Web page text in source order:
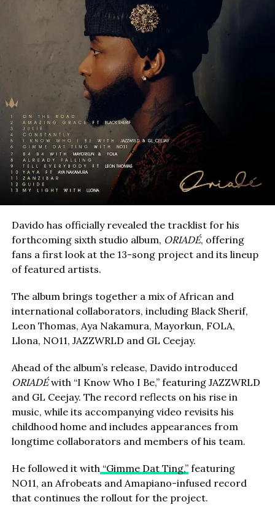
Davido has officially revealed the tracklist for his
forthcoming sixth studio album, ORIADÉ, offering
fans a first look at the 13-song project and its lineup
of featured artists.
The album brings together a mix of African and
international collaborators, including Black Sherif,
Leon Thomas, Aya Nakamura, Mayorkun, FOLA,
Llona, NO11, JAZZWRLD and GL Ceejay.
Ahead of the album’s release, Davido introduced
ORIADÉwith “I Know Who I Be,” featuring JAZZWRLD
and GL Ceejay. The record reflects on his rise in
music, while its accompanying video revisits his
childhood home and includes appearances from
longtime collaborators and members of his team.
He followed it with“Gimme Dat Ting,”featuring
NO11, an Afrobeats and Amapiano-infused record
that continues the rollout for the project.